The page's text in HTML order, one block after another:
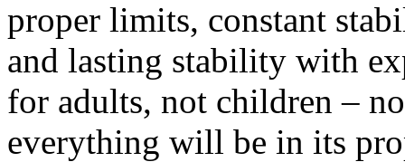
proper limits, constant
and lasting stability with
for adults, not children –
everything will be in its